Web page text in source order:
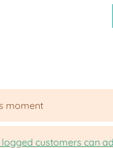
moment
customers can